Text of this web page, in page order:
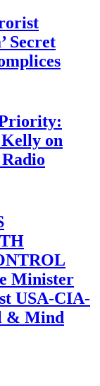
Secret
on
Minister
USA-CIA-
& Mind